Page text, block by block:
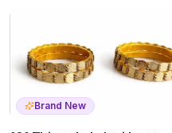
Brand New